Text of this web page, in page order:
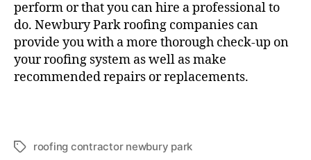
perform or that you can hire a professional to
do. Newbury Park roofing companies can
provide you with a more thorough check-up on
your roofing system as well as make
recommended repairs or replacements.
T
roofing contractor newbury park